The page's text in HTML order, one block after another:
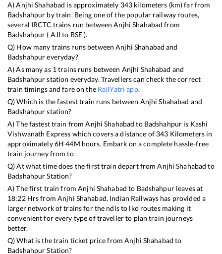
A)Anjhi Shahabad is approximately 343 kilometers (km) far from
Badshahpur by train. Being one of the popular railway routes,
several IRCTC trains run betweenAnjhi Shahabad from
Badshahpur ( AJI to BSE).
Q) How many trains runs betweenAnjhi Shahabad and
Badshahpureveryday?
A) As many as 1trains runs between Anjhi Shahabad and
Badshahpurstation everyday. Travellers can check the correct
train timings and fare on the RailYatri app.
Q) Which is the fastest train runs between Anjhi Shahabad and
Badshahpurstation?
A) The fastest train fromAnjhi Shahabad to Badshahpur is Kashi
Vishwanath Express which covers a distance of 343 Kilometers in
approximately6H44M hours. Embark on a complete hassle-free
train journey from to .
Q) At what time does the first train depart fromAnjhi Shahabad to
BadshahpurStation?
A) The first train fromAnjhi Shahabad to Badshahpurleaves at
18:22Hrs from Anjhi Shahabad. Indian Railways has provided a
larger network of trains for the ndls to lko routes making it
convenient for every type of traveller to plan train journeys
better.
Q) What is the train ticket price fromAnjhi Shahabad to
BadshahpurStation?